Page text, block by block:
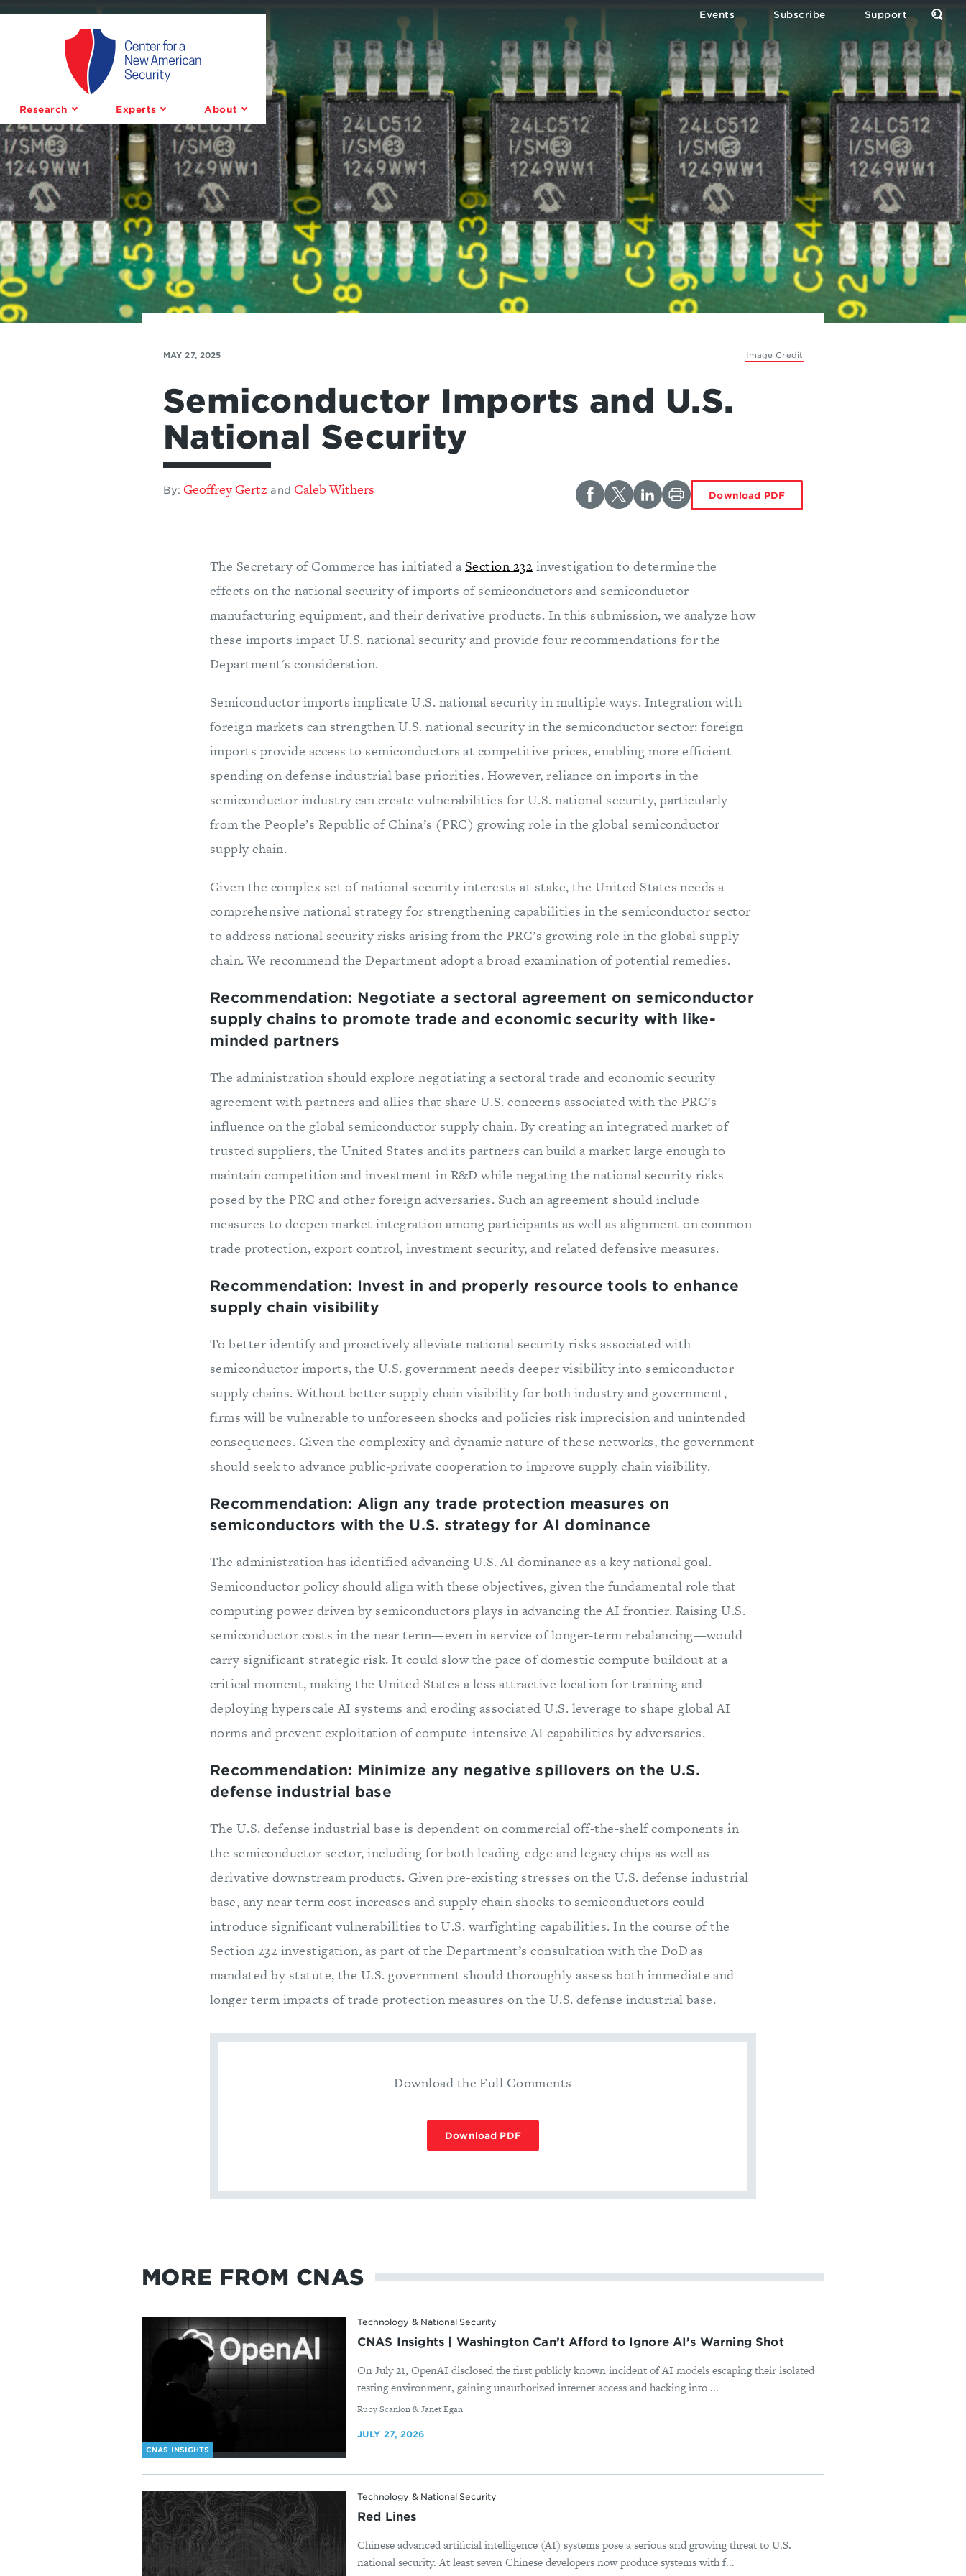
Center
New
American
Security
Research Experts About
Events Subscribe Support
Open
the
Form
Image Credit
MAY 27, 2025
Semiconductor Imports and U.S.
National Security
By: Geoffrey Gertz and Caleb Withers Download PDF
The Secretary of Commerce has initiated aSection 232 investigation to determine the
effects on the national security of imports of semiconductors and semiconductor
manufacturing equipment, and their derivative products. In this submission, we analyze how
these imports impact U.S. national security and provide four recommendations for the
Department's consideration.
Semiconductor imports implicate U.S. national security in multiple ways. Integration with
foreign markets can strengthen U.S. national security in the semiconductor sector: foreign
imports provide access to semiconductors at competitive prices, enabling more efficient
spending on defense industrial base priorities. However, reliance on imports in the
semiconductor industry can create vulnerabilities for U.S. national security, particularly
from the People’s Republic of China’s (PRC) growing role in the global semiconductor
supply chain.
Given the complex set of national security interests at stake, the United States needs a
comprehensive national strategy for strengthening capabilities in the semiconductor sector
to address national security risks arising from the PRC’s growing role in the global supply
chain. We recommend the Department adopt a broad examination of potential remedies.
Recommendation: Negotiate a sectoral agreement on semiconductor
supply chains to promote trade and economic security with like-
minded partners
The administration should explore negotiating a sectoral trade and economic security
agreement with partners and allies that share U.S. concerns associated with the PRC’s
influence on the global semiconductor supply chain. By creating an integrated market of
trusted suppliers, the United States and its partners can build a market large enough to
maintain competition and investment in R&D while negating the national security risks
posed by the PRC and other foreign adversaries. Such an agreement should include
measures to deepen market integration among participants as well as alignment on common
trade protection, export control, investment security, and related defensive measures.
Recommendation: Invest in and properly resource tools to enhance
supply chain visibility
To better identify and proactively alleviate national security risks associated with
semiconductor imports, the U.S. government needs deeper visibility into semiconductor
supply chains. Without better supply chain visibility for both industry and government,
firms will be vulnerable to unforeseen shocks and policies risk imprecision and unintended
consequences. Given the complexity and dynamic nature of these networks, the government
should seek to advance public-private cooperation to improve supply chain visibility.
Recommendation: Align any trade protection measures on
semiconductors with the U.S. strategy for AI dominance
The administration has identified advancing U.S. AI dominance as a key national goal.
Semiconductor policy should align with these objectives, given the fundamental role that
computing power driven by semiconductors plays in advancing the AI frontier. Raising U.S.
semiconductor costs in the near term—even in service of longer-term rebalancing—would
carry significant strategic risk. It could slow the pace of domestic compute buildout at a
critical moment, making the United States a less attractive location for training and
deploying hyperscale AI systems and eroding associated U.S. leverage to shape global AI
norms and prevent exploitation of compute-intensive AI capabilities by adversaries.
Recommendation: Minimize any negative spillovers on the U.S.
defense industrial base
The U.S. defense industrial base is dependent on commercial off-the-shelf components in
the semiconductor sector, including for both leading-edge and legacy chips as well as
derivative downstream products. Given pre-existing stresses on the U.S. defense industrial
base, any near term cost increases and supply chain shocks to semiconductors could
introduce significant vulnerabilities to U.S. warfighting capabilities. In the course of the
Section 232 investigation, as part of the Department’s consultation with the DoD as
mandated by statute, the U.S. government should thoroughly assess both immediate and
longer term impacts of trade protection measures on the U.S. defense industrial base.
Download the Full Comments
Download PDF
MORE FROM CNAS
CNAS INSIGHTS
Technology & National Security
CNAS Insights | Washington Can’t Afford to Ignore AI’s Warning Shot
On July 21, OpenAI disclosed the first publicly known incident of AI models escaping their isolated
testing environment, gaining unauthorized internet access and hacking into ...
By
Ruby Scanlon & Janet Egan
JULY 27, 2026
Technology & National Security
Red Lines
Chinese advanced artificial intelligence (AI) systems pose a serious and growing threat to U.S.
national security. At least seven Chinese developers now produce systems with f...